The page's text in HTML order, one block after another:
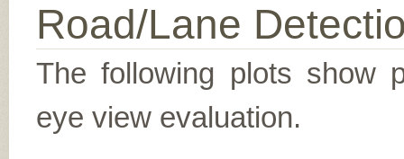
Road/Lane
The following plots show
eye view evaluation.